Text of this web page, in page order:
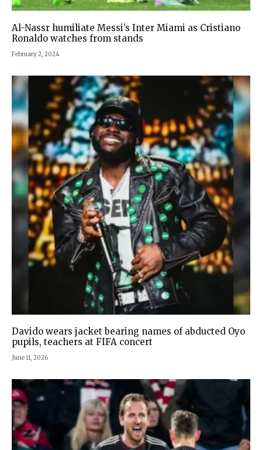
Al-Nassr humiliate Messi’s Inter Miami as Cristiano
Ronaldo watches from stands
February 2, 2024
Davido wears jacket bearing names of abducted Oyo
pupils, teachers at FIFA concert
June 11, 2026